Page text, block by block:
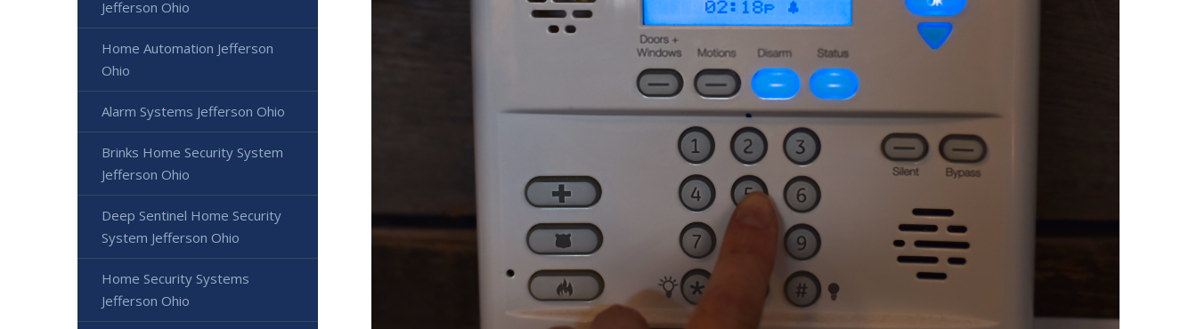
Jefferson Ohio
Home Automation Jefferson
Ohio
Alarm Systems Jefferson Ohio
Brinks Home Security System
Jefferson Ohio
Deep Sentinel Home Security
System Jefferson Ohio
Home Security Systems
Jefferson Ohio